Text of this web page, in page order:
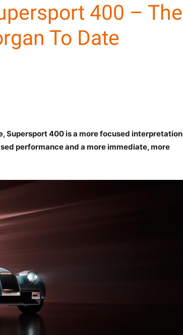
400 – The
To Date
Supersport 400 is a more focused interpretation
performance and a more immediate, more